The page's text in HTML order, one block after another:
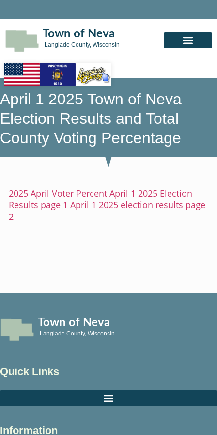
Town of Neva
Langlade County, Wisconsin
April 1 2025 Town of Neva
Election Results and Total
County Voting Percentage
2025 April Voter Percent April 1 2025 Election
Results page 1 April 1 2025 election results page
2
Town of Neva
Langlade County, Wisconsin
Quick Links
Information